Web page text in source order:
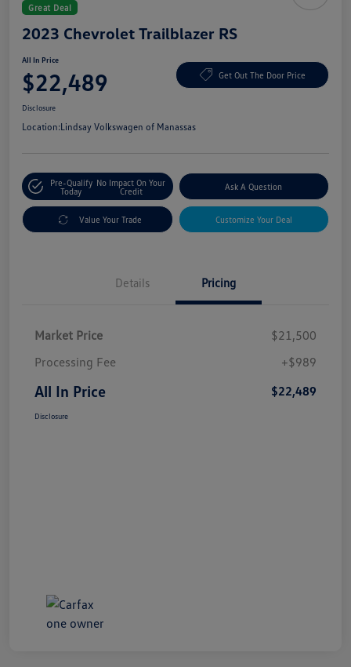
Great Deal
2023 Chevrolet Trailblazer RS
All In Price
$22,489 Get Out The Door Price
Disclosure
Location:Lindsay Volkswagen of Manassas
Pre-Qualify
Today
No Impact On Your
Credit
Ask A Question
Value Your Trade Customize Your Deal
Details Pricing
Market Price
$21,500
Processing Fee
+$989
All In Price $22,489
Disclosure